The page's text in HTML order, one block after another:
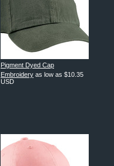
Pigment Dyed Cap
Embroidery as low as $10.35
USD